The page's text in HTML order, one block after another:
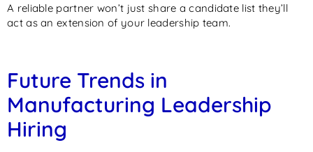
A reliable partner won’t just share a candidate list they’ll
act as an extension of your leadership team.
Future Trends in
Manufacturing Leadership
Hiring